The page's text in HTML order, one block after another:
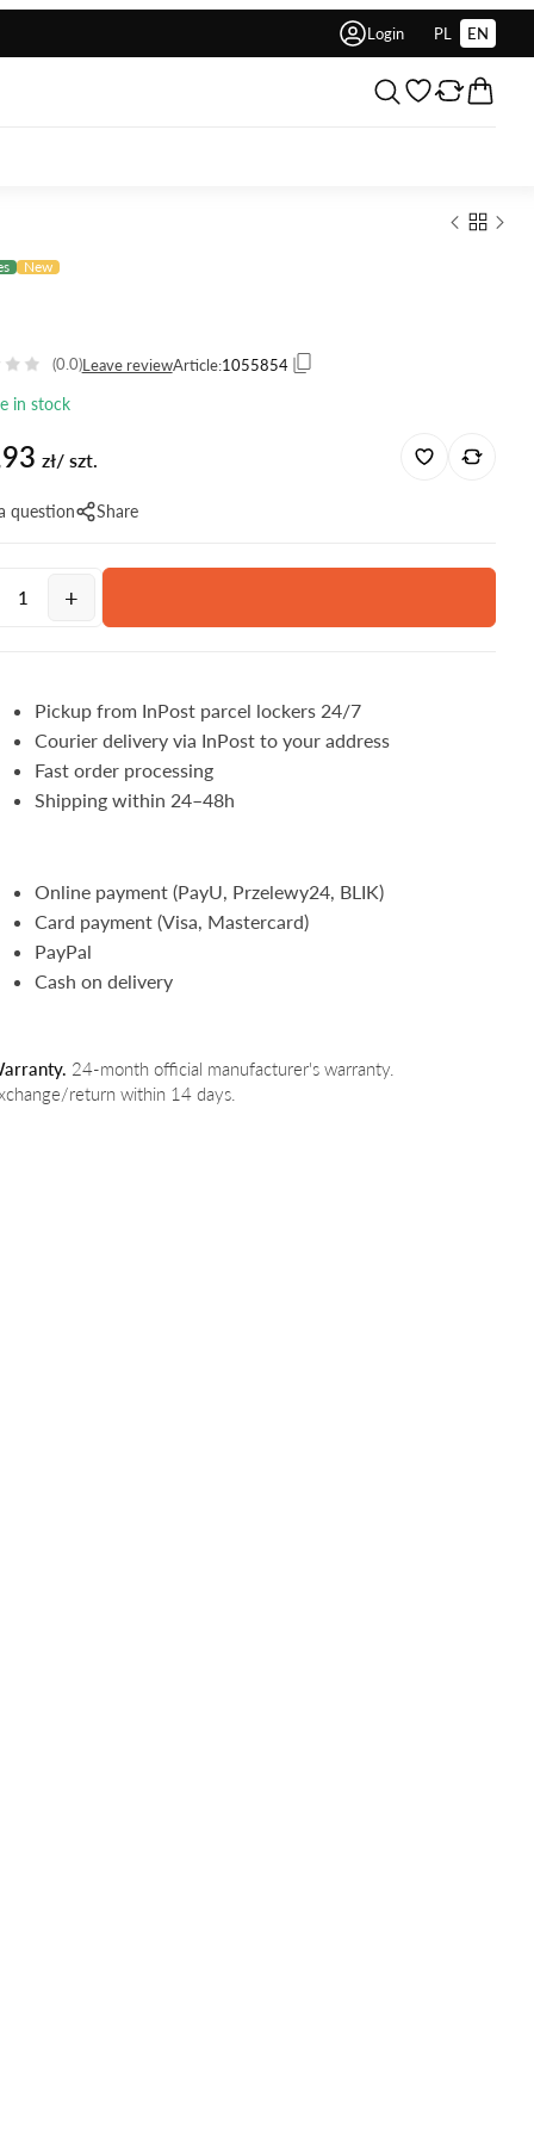
Login PL EN
New
(0.0)Leave reviewArticle:1055854
in stock
zł/ szt.
question Share
+
Pickup from InPost parcel lockers 24/7
Courier delivery via InPost to your address
Fast order processing
Shipping within 24–48h
Online payment (PayU, Przelewy24, BLIK)
Card payment (Visa, Mastercard)
PayPal
Cash on delivery
24-month official manufacturer's warranty.
return within 14 days.